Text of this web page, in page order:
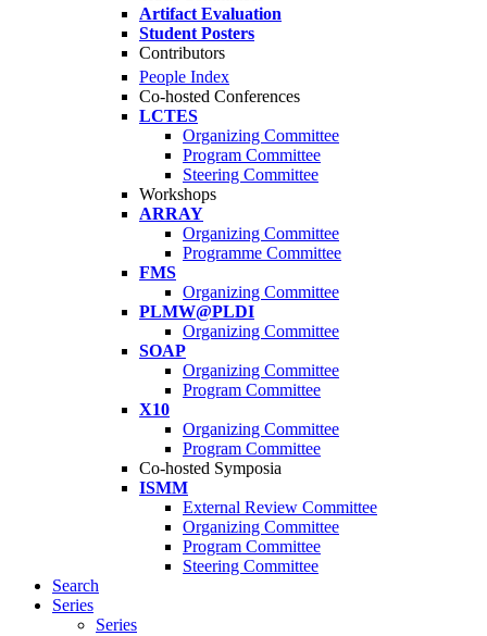
Artifact Evaluation
Student Posters
Contributors
People Index
Co-hosted Conferences
LCTES
Organizing Committee
Program Committee
Steering Committee
Workshops
ARRAY
Organizing Committee
Programme Committee
FMS
Organizing Committee
PLMW@PLDI
Organizing Committee
SOAP
Organizing Committee
Program Committee
X10
Organizing Committee
Program Committee
Co-hosted Symposia
ISMM
External Review Committee
Organizing Committee
Program Committee
Steering Committee
Search
Series
Series